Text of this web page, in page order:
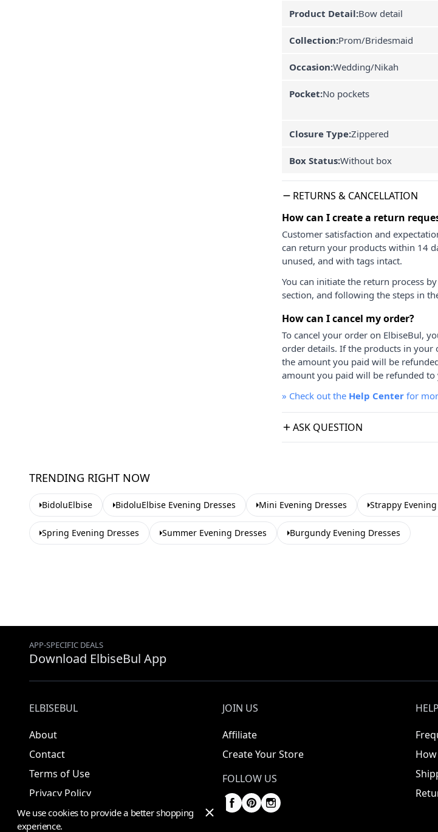
Product Detail:Bow detail
Collection:Prom/Bridesmaid
Occasion:Wedding/Nikah
Pocket:No pockets
Closure Type:Zippered
Box Status:Without box
RETURNS & CANCELLATION
How can I create a return
Customer satisfaction and
can return your products within 14
unused, and with tags intact.
You can initiate the return process
section, and following the steps in
How can I cancel my order?
To cancel your order on ElbiseBul,
order details. If the products in your
the amount you paid will be
amount you paid will be refunded
» Check out the Help Center for
ASK QUESTION
TRENDING RIGHT NOW
BidoluElbise BidoluElbise Evening Dresses Mini Evening Dresses Strappy
Spring Evening Dresses Summer Evening Dresses Burgundy Evening Dresses
APP-SPECIFIC DEALS
Download ElbiseBul App
ELBISEBUL
About
Contact
Terms of Use
Privacy Policy
JOIN US
Affiliate
Create Your Store
FOLLOW US
HELP
We use cookies to provide a better shopping
experience.